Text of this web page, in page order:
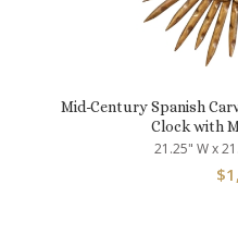
Mid-Century Spanish
Clock with
21.25" W x
$